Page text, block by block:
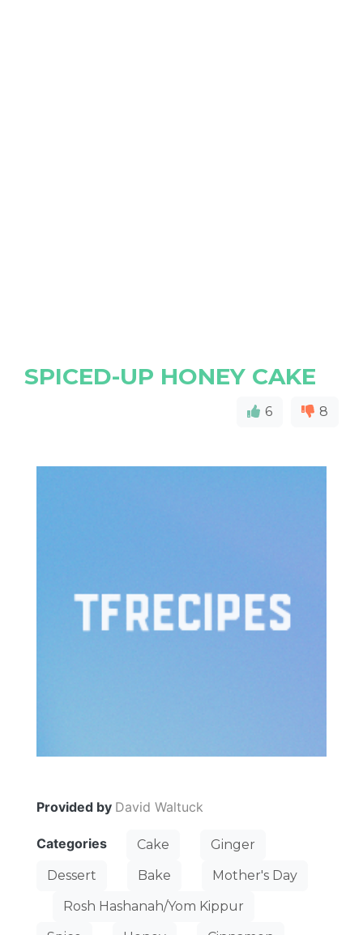
SPICED-UP HONEY CAKE
6 8
Provided by David Waltuck
Categories Cake
Ginger
Dessert
Bake
Mother's Day
Rosh Hashanah/Yom Kippur